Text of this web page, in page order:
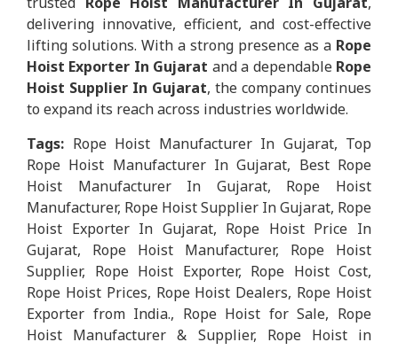
delivering innovative, efficient, and cost-effective
lifting solutions. With a strong presence as a Rope
Hoist Exporter In Gujarat and a dependable Rope
Hoist Supplier In Gujarat, the company continues
to expand its reach across industries worldwide.
Tags: Rope Hoist Manufacturer In Gujarat, Top
Rope Hoist Manufacturer In Gujarat, Best Rope
Hoist Manufacturer In Gujarat, Rope Hoist
Manufacturer, Rope Hoist Supplier In Gujarat, Rope
Hoist Exporter In Gujarat, Rope Hoist Price In
Gujarat, Rope Hoist Manufacturer, Rope Hoist
Supplier, Rope Hoist Exporter, Rope Hoist Cost,
Rope Hoist Prices, Rope Hoist Dealers, Rope Hoist
Exporter from India., Rope Hoist for Sale, Rope
Hoist Manufacturer & Supplier, Rope Hoist in